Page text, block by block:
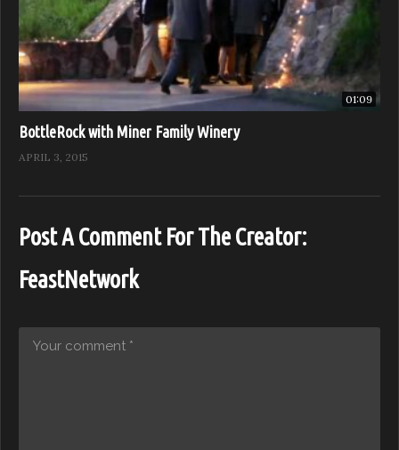
01:09
BottleRock with Miner Family Winery
APRIL 3, 2015
Post A Comment For The Creator:
FeastNetwork